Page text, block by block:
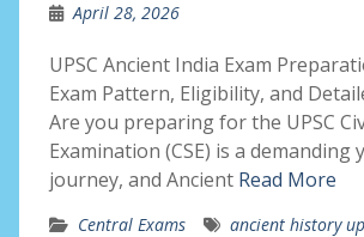
April 28, 2026
UPSC Ancient India Exam
Exam Pattern, Eligibility, and
Are you preparing for the UPSC
Examination (CSE) is a demanding
journey, and Ancient Read More
Central Exams ancient history